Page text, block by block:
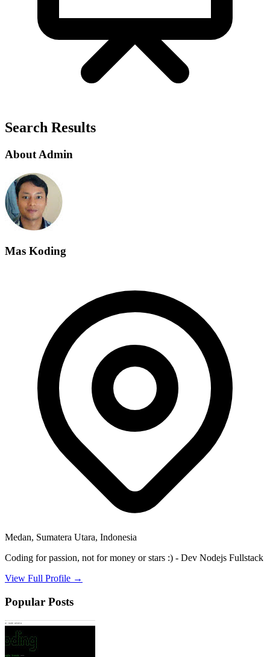
Search Results
About Admin
Mas Koding
Medan, Sumatera Utara, Indonesia
Coding for passion, not for money or stars :) - Dev Nodejs Fullstack
View Full Profile →
Popular Posts